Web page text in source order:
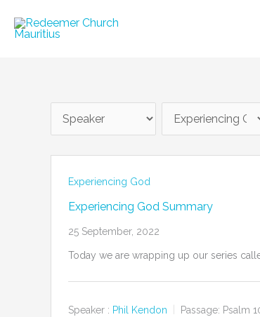
Experiencing God
Experiencing God Summary
25 September, 2022
Today we are wrapping up our series
Speaker : Phil Kendon Passage: Psalm